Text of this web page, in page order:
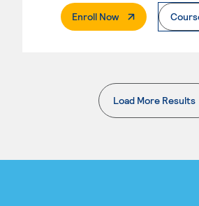
Enroll Now. External Page
Load More Results
.